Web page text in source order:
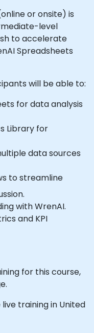
or onsite) is
level
to accelerate
Spreadsheets
will be able to:
for data analysis
Library for
data sources
to streamline
with WrenAI.
and KPI
for this course,
training in United